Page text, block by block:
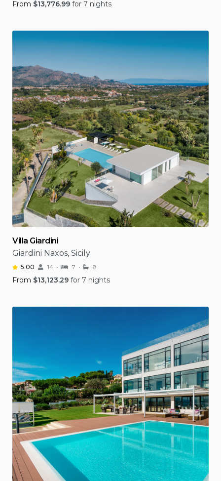
From $13,776.99 for 7 nights
Villa Giardini
Giardini Naxos, Sicily
5.00 14 7 8
From $13,123.29 for 7 nights